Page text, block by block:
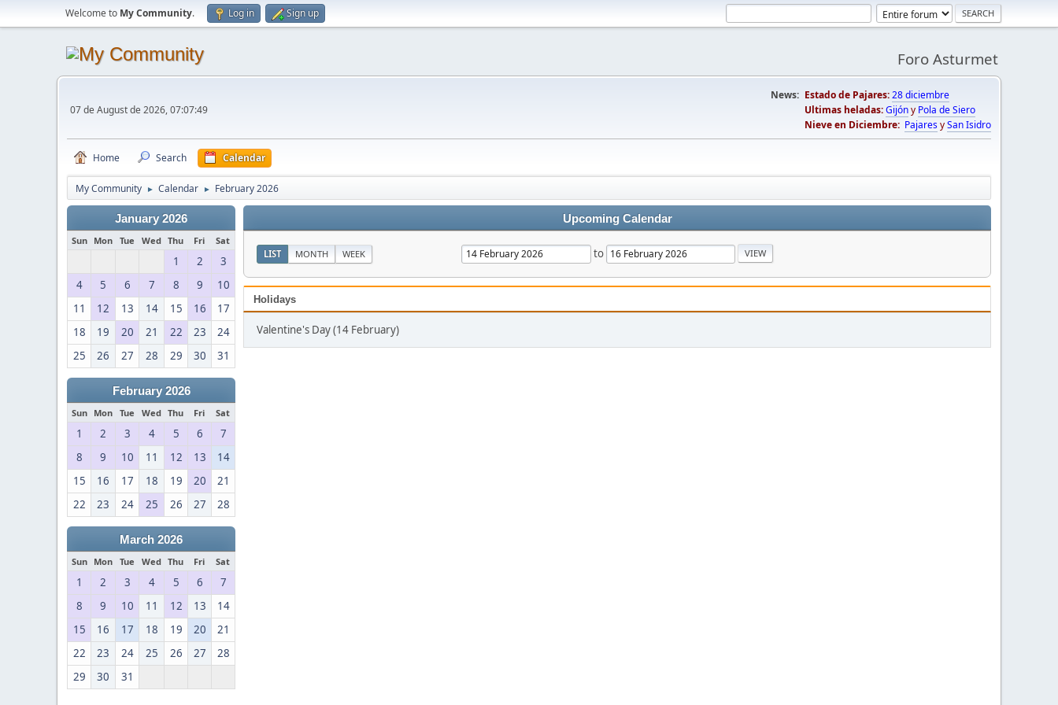
Welcome to My Community. Log in Sign up
Foro Asturmet
07 de August de 2026, 07:07:49
News: Estado de Pajares:28 diciembre
Ultimas heladas:Gijóny Pola de Siero
Nieve en Diciembre: PajaresySan Isidro
Home Search Calendar
My Community ► Calendar ► February 2026
January 2026
Sun Mon Tue Wed Thu Fri Sat
1 2
3
4
5 6 7 8 9
10
11
12 13 14 15 16
17
18
19 20 21 22 23
24
25
26 27 28 29 30 31
February 2026
Sun Mon Tue Wed Thu Fri Sat
1 2 3 4 5 6
7
8
9 10 11 12 13
14
15
16 17 18 19 20
21
22
23 24 25 26 27 28
March 2026
Sun Mon Tue Wed Thu Fri Sat
1 2 3 4 5 6
7
8
9 10 11 12 13
14
15
16 17 18 19 20
21
22
23 24 25 26 27
28
29
30 31
Upcoming Calendar
LIST MONTH WEEK to
Holidays
Valentine's Day (14 February)